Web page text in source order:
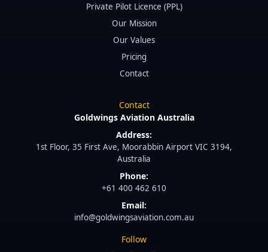
Private Pilot Licence (PPL)
Our Mission
Our Values
Pricing
Contact
Contact
Goldwings Aviation Australia
Address:
1st Floor, 35 First Ave, Moorabbin Airport VIC 3194,
Australia
Phone:
+61 400 462 610
Email:
info@goldwingsaviation.com.au
Follow